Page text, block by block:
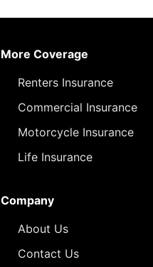
More Coverage
Renters Insurance
Commercial Insurance
Motorcycle Insurance
Life Insurance
Company
About Us
Contact Us